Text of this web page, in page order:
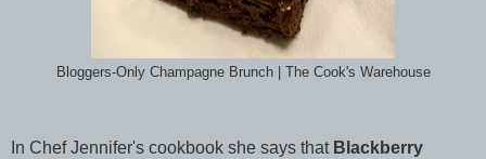
Bloggers-Only Champagne Brunch | The Cook's Warehouse
In Chef Jennifer's cookbook she says that Blackberry